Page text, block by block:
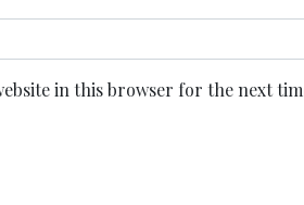
in this browser for the next